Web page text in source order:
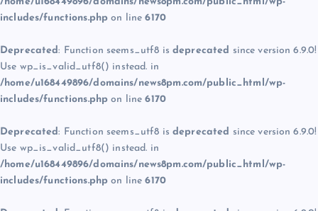
includes/functions.php on line6170
Deprecated: Function seems_utf8 is deprecated since version 6.9.0!
Use wp_is_valid_utf8() instead. in
/home/u168449896/domains/news8pm.com/public_html/wp-
includes/functions.php on line6170
Deprecated: Function seems_utf8 is deprecated since version 6.9.0!
Use wp_is_valid_utf8() instead. in
/home/u168449896/domains/news8pm.com/public_html/wp-
includes/functions.php on line6170